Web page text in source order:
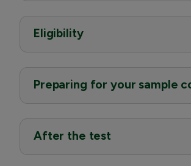
Eligibility
Preparing for your sample
After the test